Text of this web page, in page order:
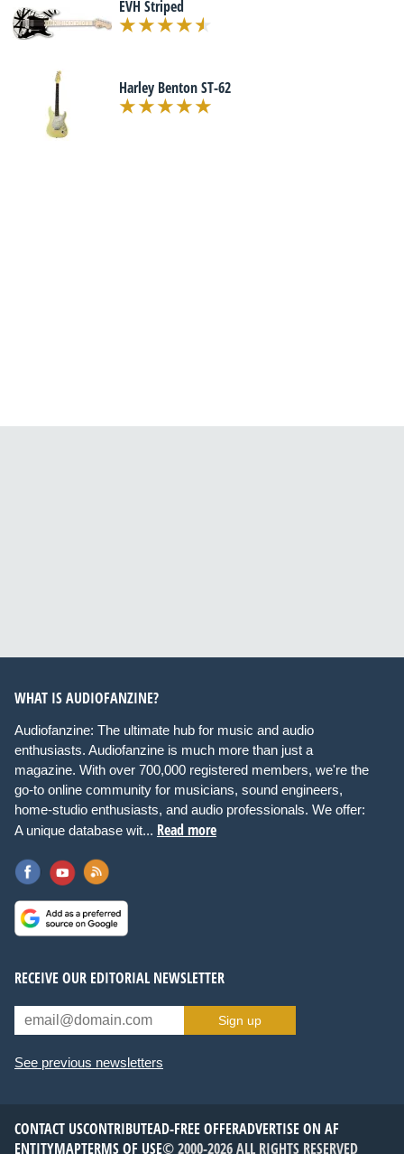
EVH Striped
Harley Benton ST-62
WHAT IS AUDIOFANZINE?
Audiofanzine: The ultimate hub for music and audio
enthusiasts. Audiofanzine is much more than just a
magazine. With over 700,000 registered members, we're the
go-to online community for musicians, sound engineers,
home-studio enthusiasts, and audio professionals. We offer:
A unique database wit... Read more
RECEIVE OUR EDITORIAL NEWSLETTER
Sign up
See previous newsletters
CONTACT USCONTRIBUTEAD-FREE OFFERADVERTISE ON AF
ENTITYMAPTERMS OF USE© 2000-2026 ALL RIGHTS RESERVED